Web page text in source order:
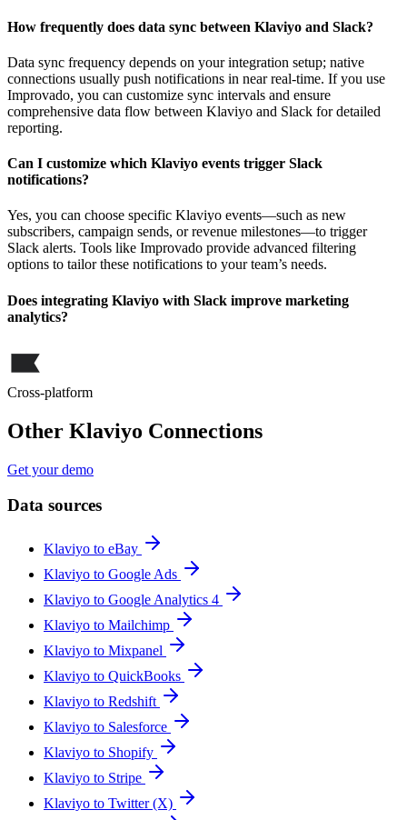
How frequently does data sync between Klaviyo and Slack?
Data sync frequency depends on your integration setup; native
connections usually push notifications in near real-time. If you use
Improvado, you can customize sync intervals and ensure
comprehensive data flow between Klaviyo and Slack for detailed
reporting.
Can I customize which Klaviyo events trigger Slack
notifications?
Yes, you can choose specific Klaviyo events—such as new
subscribers, campaign sends, or revenue milestones—to trigger
Slack alerts. Tools like Improvado provide advanced filtering
options to tailor these notifications to your team’s needs.
Does integrating Klaviyo with Slack improve marketing
analytics?
Cross-platform
Other Klaviyo Connections
Get your demo
Data sources
Klaviyo to eBay
Klaviyo to Google Ads
Klaviyo to Google Analytics 4
Klaviyo to Mailchimp
Klaviyo to Mixpanel
Klaviyo to QuickBooks
Klaviyo to Redshift
Klaviyo to Salesforce
Klaviyo to Shopify
Klaviyo to Stripe
Klaviyo to Twitter (X)